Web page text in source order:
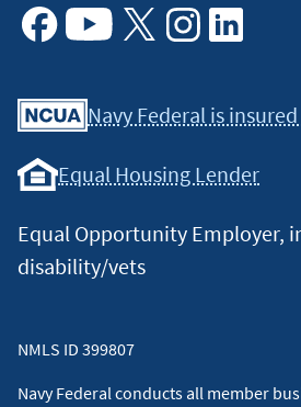
Navy Federal is insured
Equal Housing Lender
Equal Opportunity Employer,
disability/vets
NMLS ID 399807
Navy Federal conducts all member